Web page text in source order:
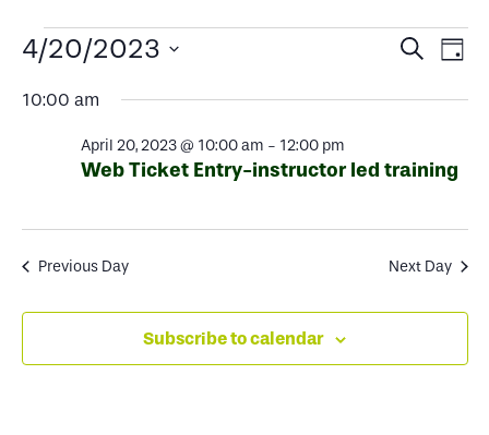
Events
for
April
20,
2023
Events
Search
Views
Search
Day
4/20/2023
date.
10:00 am
April 20, 2023 @ 10:00 am - 12:00 pm
Web Ticket Entry-instructor led training
Previous Day Next Day
Subscribe to calendar